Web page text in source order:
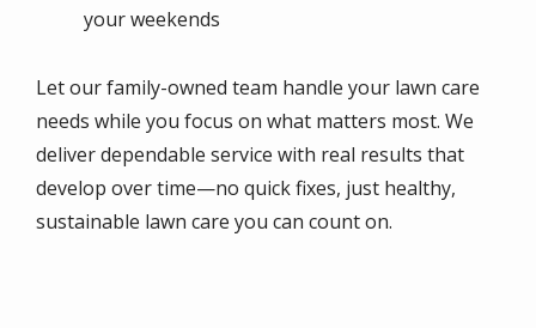
your weekends
Let our family-owned team handle your lawn care
needs while you focus on what matters most. We
deliver dependable service with real results that
develop over time—no quick fixes, just healthy,
sustainable lawn care you can count on.